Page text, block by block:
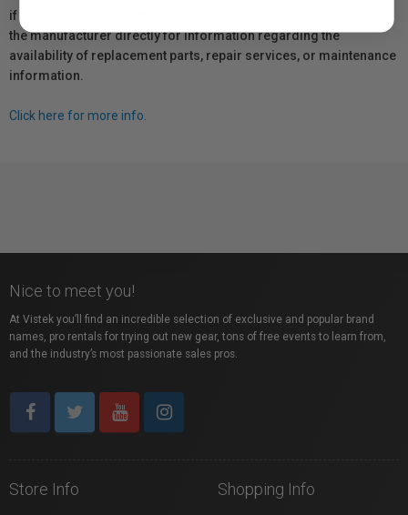
if any, remains in effect. Customers are encouraged to contact
the manufacturer directly for information regarding the
availability of replacement parts, repair services, or maintenance
information.
Click here for more info.
Nice to meet you!
At Vistek you’ll find an incredible selection of exclusive and popular brand
names, pro rentals for trying out new gear, tons of free events to learn from,
and the industry’s most passionate sales pros.
Store Info Shopping Info